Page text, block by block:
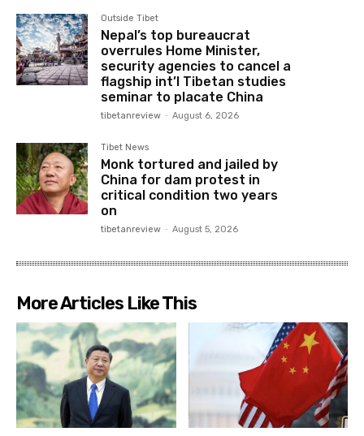
Outside Tibet
Nepal’s top bureaucrat
overrules Home Minister,
security agencies to cancel a
flagship int’l Tibetan studies
seminar to placate China
tibetanreview - August 6, 2026
Tibet News
Monk tortured and jailed by
China for dam protest in
critical condition two years
on
tibetanreview - August 5, 2026
More Articles Like This